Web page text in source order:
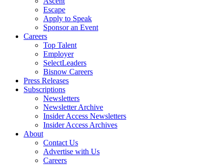
Escape
Apply to Speak
Sponsor an Event
Careers
Top Talent
Employer
SelectLeaders
Bisnow Careers
Press Releases
Subscriptions
Newsletters
Newsletter Archive
Insider Access Newsletters
Insider Access Archives
About
Contact Us
Advertise with Us
Careers